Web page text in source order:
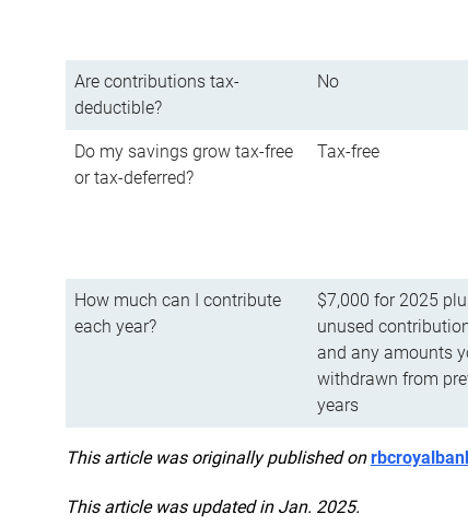
Are contributions tax-
deductible?
No
Do my savings grow tax-free
or tax-deferred?
Tax-free
How much can I contribute
each year?
$7,000 for 2025
unused
and any amounts
withdrawn from
years
This article was originally published on
This article was updated in Jan. 2025.